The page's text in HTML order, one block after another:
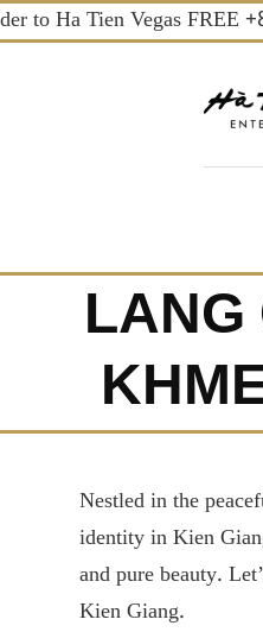
Skip
to
Tien Vegas FREE
Nestled in the
identity in Kien
and pure beauty.
Kien Giang.